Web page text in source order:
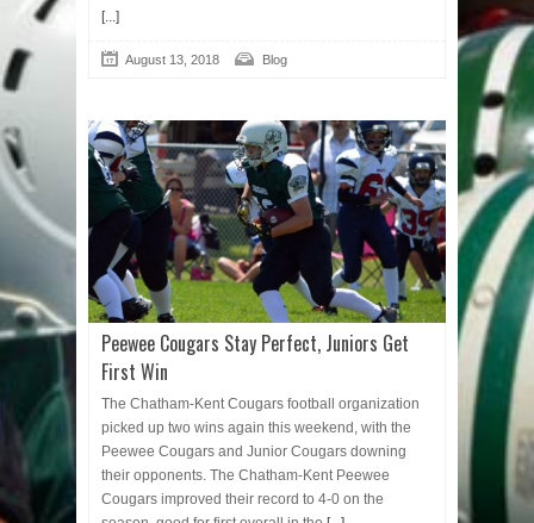
[...]
August 13, 2018 Blog
Peewee Cougars Stay Perfect, Juniors Get
First Win
The Chatham-Kent Cougars football organization
picked up two wins again this weekend, with the
Peewee Cougars and Junior Cougars downing
their opponents. The Chatham-Kent Peewee
Cougars improved their record to 4-0 on the